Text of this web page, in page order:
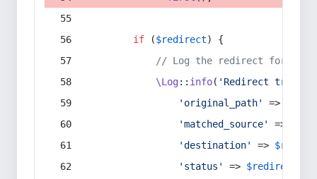
if ($redirect) {
// Log the redirect for
\Log:: info( 'Redirect
'original_path'
=>
'matched_source'
=>
'destination'
=>
'status'
=> $redirect